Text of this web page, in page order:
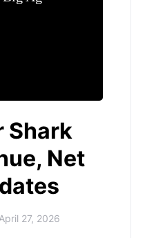
Shark
Net
April 27, 2026